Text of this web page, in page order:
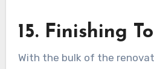
15. Finishing
With the bulk of the